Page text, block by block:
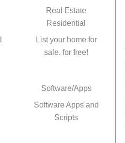
Real Estate
Residential
List your home for
sale. for free!
Software/Apps
Software Apps and
Scripts